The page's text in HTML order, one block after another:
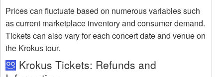
Prices can fluctuate based on numerous variables such
as current marketplace inventory and consumer demand.
Tickets can also vary for each concert date and venue on
the Krokus tour.
Krokus Tickets: Refunds and